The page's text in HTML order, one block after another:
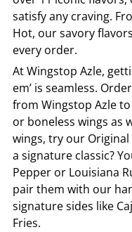
satisfy any craving.
Hot, our savory
every order.
AtWingstop Azle,
em’ is seamless.
from Wingstop Azleto
or boneless wings as
wings, try our
a signature classic?
Pepper or Louisiana
pair them with our
signature sides like
Fries.